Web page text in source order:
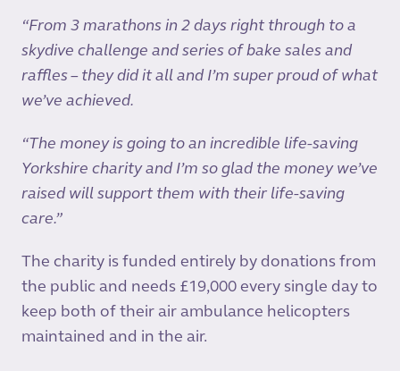
“From 3 marathons in 2 days right through to a
skydive challenge and series of bake sales and
raffles – they did it all and I’m super proud of what
we’ve achieved.
“The money is going to an incredible life-saving
Yorkshire charity and I’m so glad the money we’ve
raised will support them with their life-saving
care.”
The charity is funded entirely by donations from
the public and needs £19,000 every single day to
keep both of their air ambulance helicopters
maintained and in the air.